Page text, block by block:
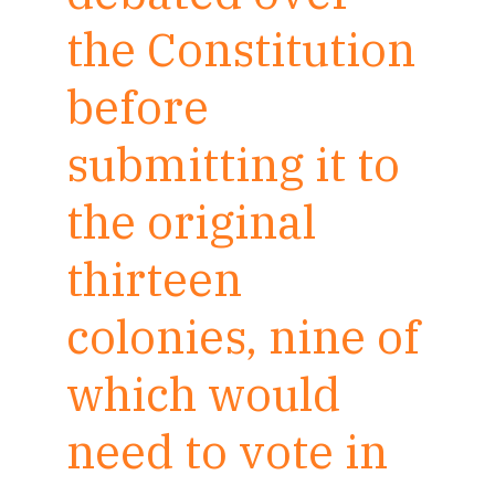
the Constitution
before
submitting it to
the original
thirteen
colonies, nine of
which would
need to vote in